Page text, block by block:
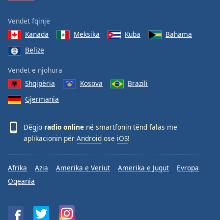
Vendet fqinje
Kanada
Meksika Kuba
Bahama
Belize
Vendet e njohura
Shqipëria
Kosova
Brazili
Gjermania
Dëgjo radio online në smartfonin tënd falas me
aplikacionin për Android ose iOS!
Afrika Azia Amerika e Veriut Amerika e Jugut
Evropa
Oqeania